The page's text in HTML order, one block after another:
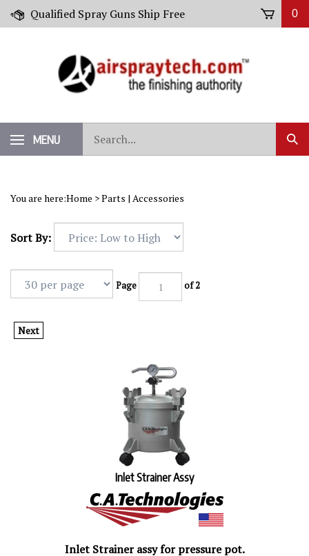
Skip
Qualified Spray Guns Ship Free 0
MENU
our
store.
You are here:Home >Parts | Accessories
Sort By:
Page of 2
Next
Inlet Strainer Assy
Inlet Strainer assy for pressure pot.